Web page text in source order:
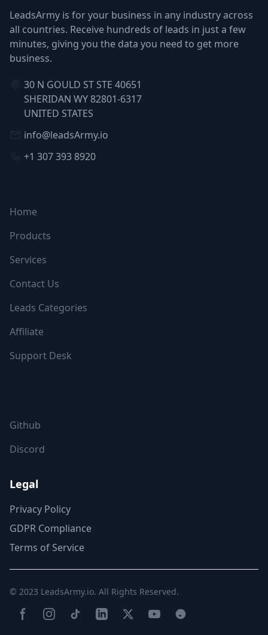
LeadsArmy is for your business in any industry across
all countries. Receive hundreds of leads in just a few
minutes, giving you the data you need to get more
business.
30 N GOULD ST STE 40651
SHERIDAN WY 82801-6317
UNITED STATES
info@leadsArmy.io
+1 307 393 8920
Home
Products
Services
Contact Us
Leads Categories
Affiliate
Support Desk
Github
Discord
Legal
Privacy Policy
GDPR Compliance
Terms of Service
© 2023 LeadsArmy.io. All Rights Reserved.